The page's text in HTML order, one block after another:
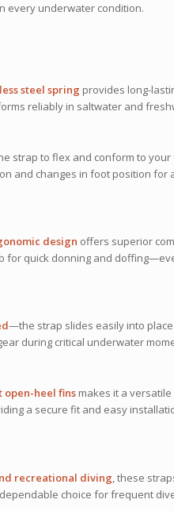
every underwater condition.
steel spring provides long-
reliably in saltwater and
strap to flex and conform to your
and changes in foot position for
design offers superior
for quick donning and
—the strap slides easily into
during critical underwater
heel finsmakes it a
a secure fit and easy
recreational diving , these
choice for frequent